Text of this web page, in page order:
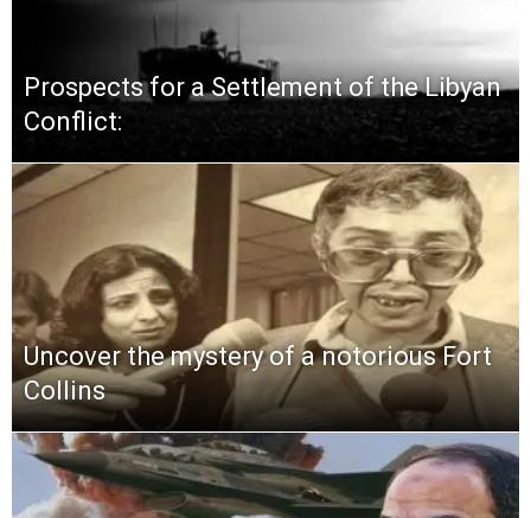
Prospects for a Settlement of the Libyan
Conflict:
Uncover the mystery of a notorious Fort
Collins